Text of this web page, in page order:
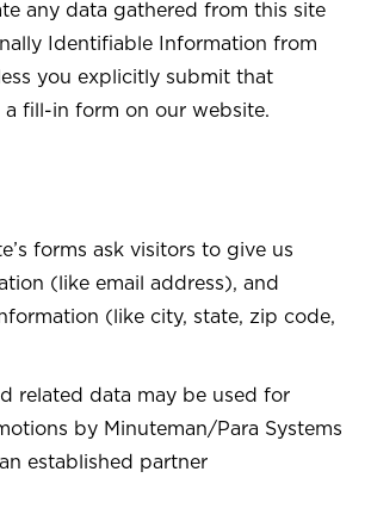
any data gathered from this site
Identifiable Information from
you explicitly submit that
a fill-in form on our website.
forms ask visitors to give us
(like email address), and
(like city, state, zip code,
related data may be used for
by Minuteman/Para Systems
established partner